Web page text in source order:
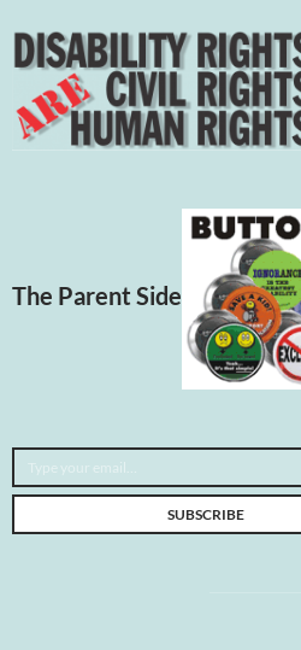
The Parent Side
Type your email…
SUBSCRIBE